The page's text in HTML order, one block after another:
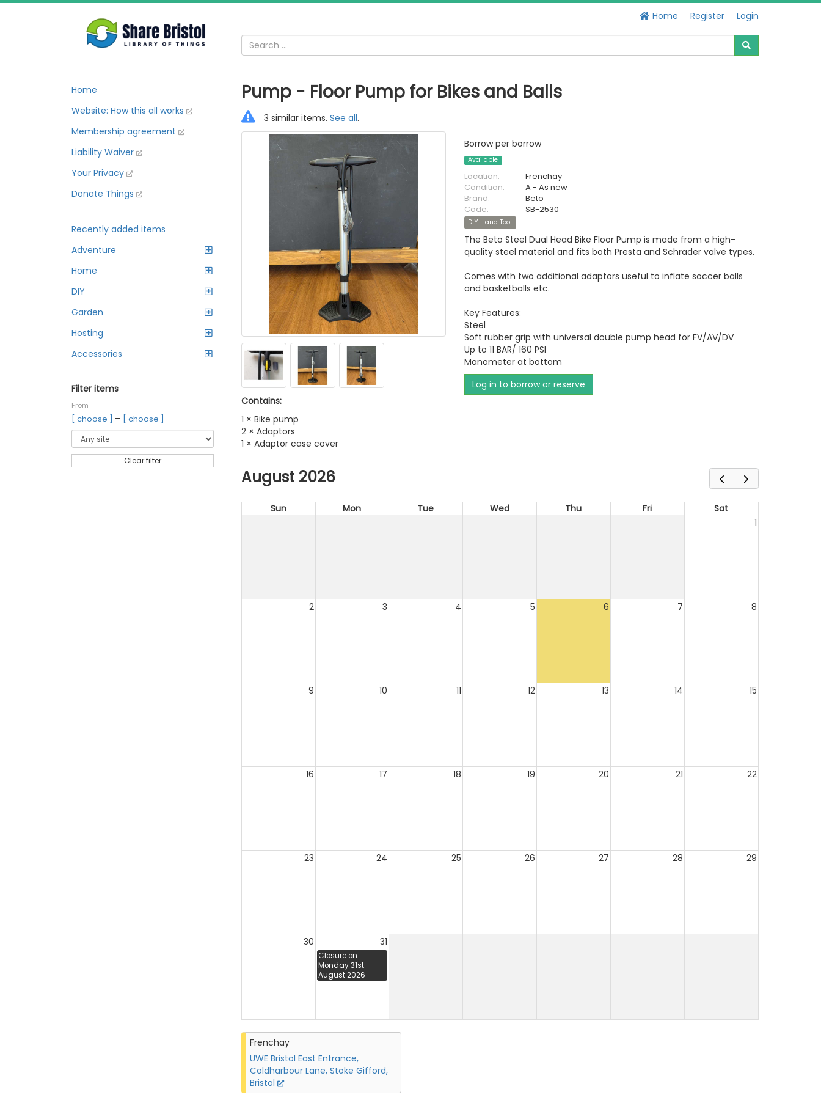
Home Register Login
Home
Website: How this all works
Membership agreement
Liability Waiver
Your Privacy
Donate Things
Recently added items
Adventure
Home
DIY
Garden
Hosting
Accessories
Filter items
From
[ choose ] – [ choose ]
Clear filter
Pump - Floor Pump for Bikes and Balls
3 similar items. See all.
Contains:
1 × Bike pump
2 × Adaptors
1 × Adaptor case cover
Borrow per borrow
Available
Location:
Frenchay
Condition:
A - As new
Brand:
Beto
Code:
SB-2530
DIY Hand Tool
The Beto Steel Dual Head Bike Floor Pump is made from a high-
quality steel material and fits both Presta and Schrader valve types.
Comes with two additional adaptors useful to inflate soccer balls
and basketballs etc.
Key Features:
Steel
Soft rubber grip with universal double pump head for FV/AV/DV
Up to 11 BAR/ 160 PSI
Manometer at bottom
Log in to borrow or reserve
August 2026
Sun Mon Tue Wed Thu Fri
Sat
1
2 3 4 5 6 7 8
9 10 11 12 13 14 15
16 17 18 19 20 21 22
23 24 25 26 27 28 29
30 31
Closure on
Monday 31st
August 2026
Frenchay
UWE Bristol East Entrance,
Coldharbour Lane, Stoke Gifford,
Bristol